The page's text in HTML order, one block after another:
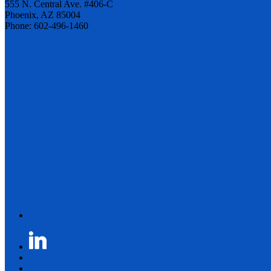
555 N. Central Ave. #406-C
Phoenix, AZ 85004
Phone: 602-496-1460